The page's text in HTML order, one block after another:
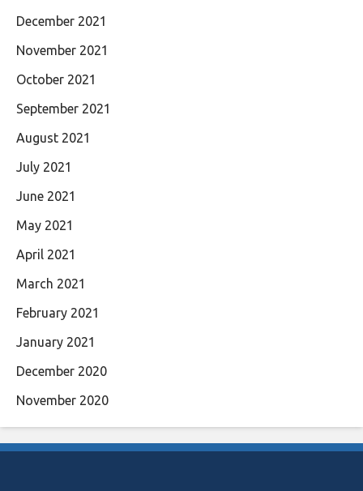
December 2021
November 2021
October 2021
September 2021
August 2021
July 2021
June 2021
May 2021
April 2021
March 2021
February 2021
January 2021
December 2020
November 2020